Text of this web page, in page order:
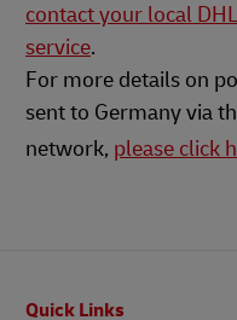
contact your local
service.
For more details on
sent to Germany via
network, please click
Quick Links